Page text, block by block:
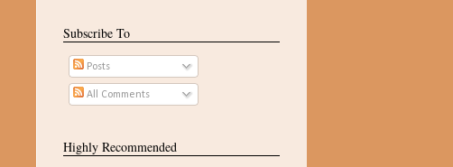
Subscribe To
Posts
All Comments
Highly Recommended